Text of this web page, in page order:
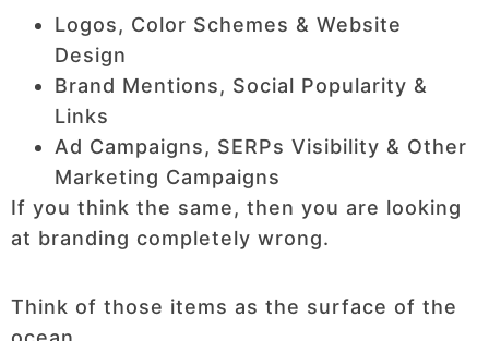
Logos, Color Schemes & Website
Design
Brand Mentions, Social Popularity &
Links
Ad Campaigns, SERPs Visibility & Other
Marketing Campaigns
If you think the same, then you are looking
at branding completely wrong.
Think of those items as the surface of the